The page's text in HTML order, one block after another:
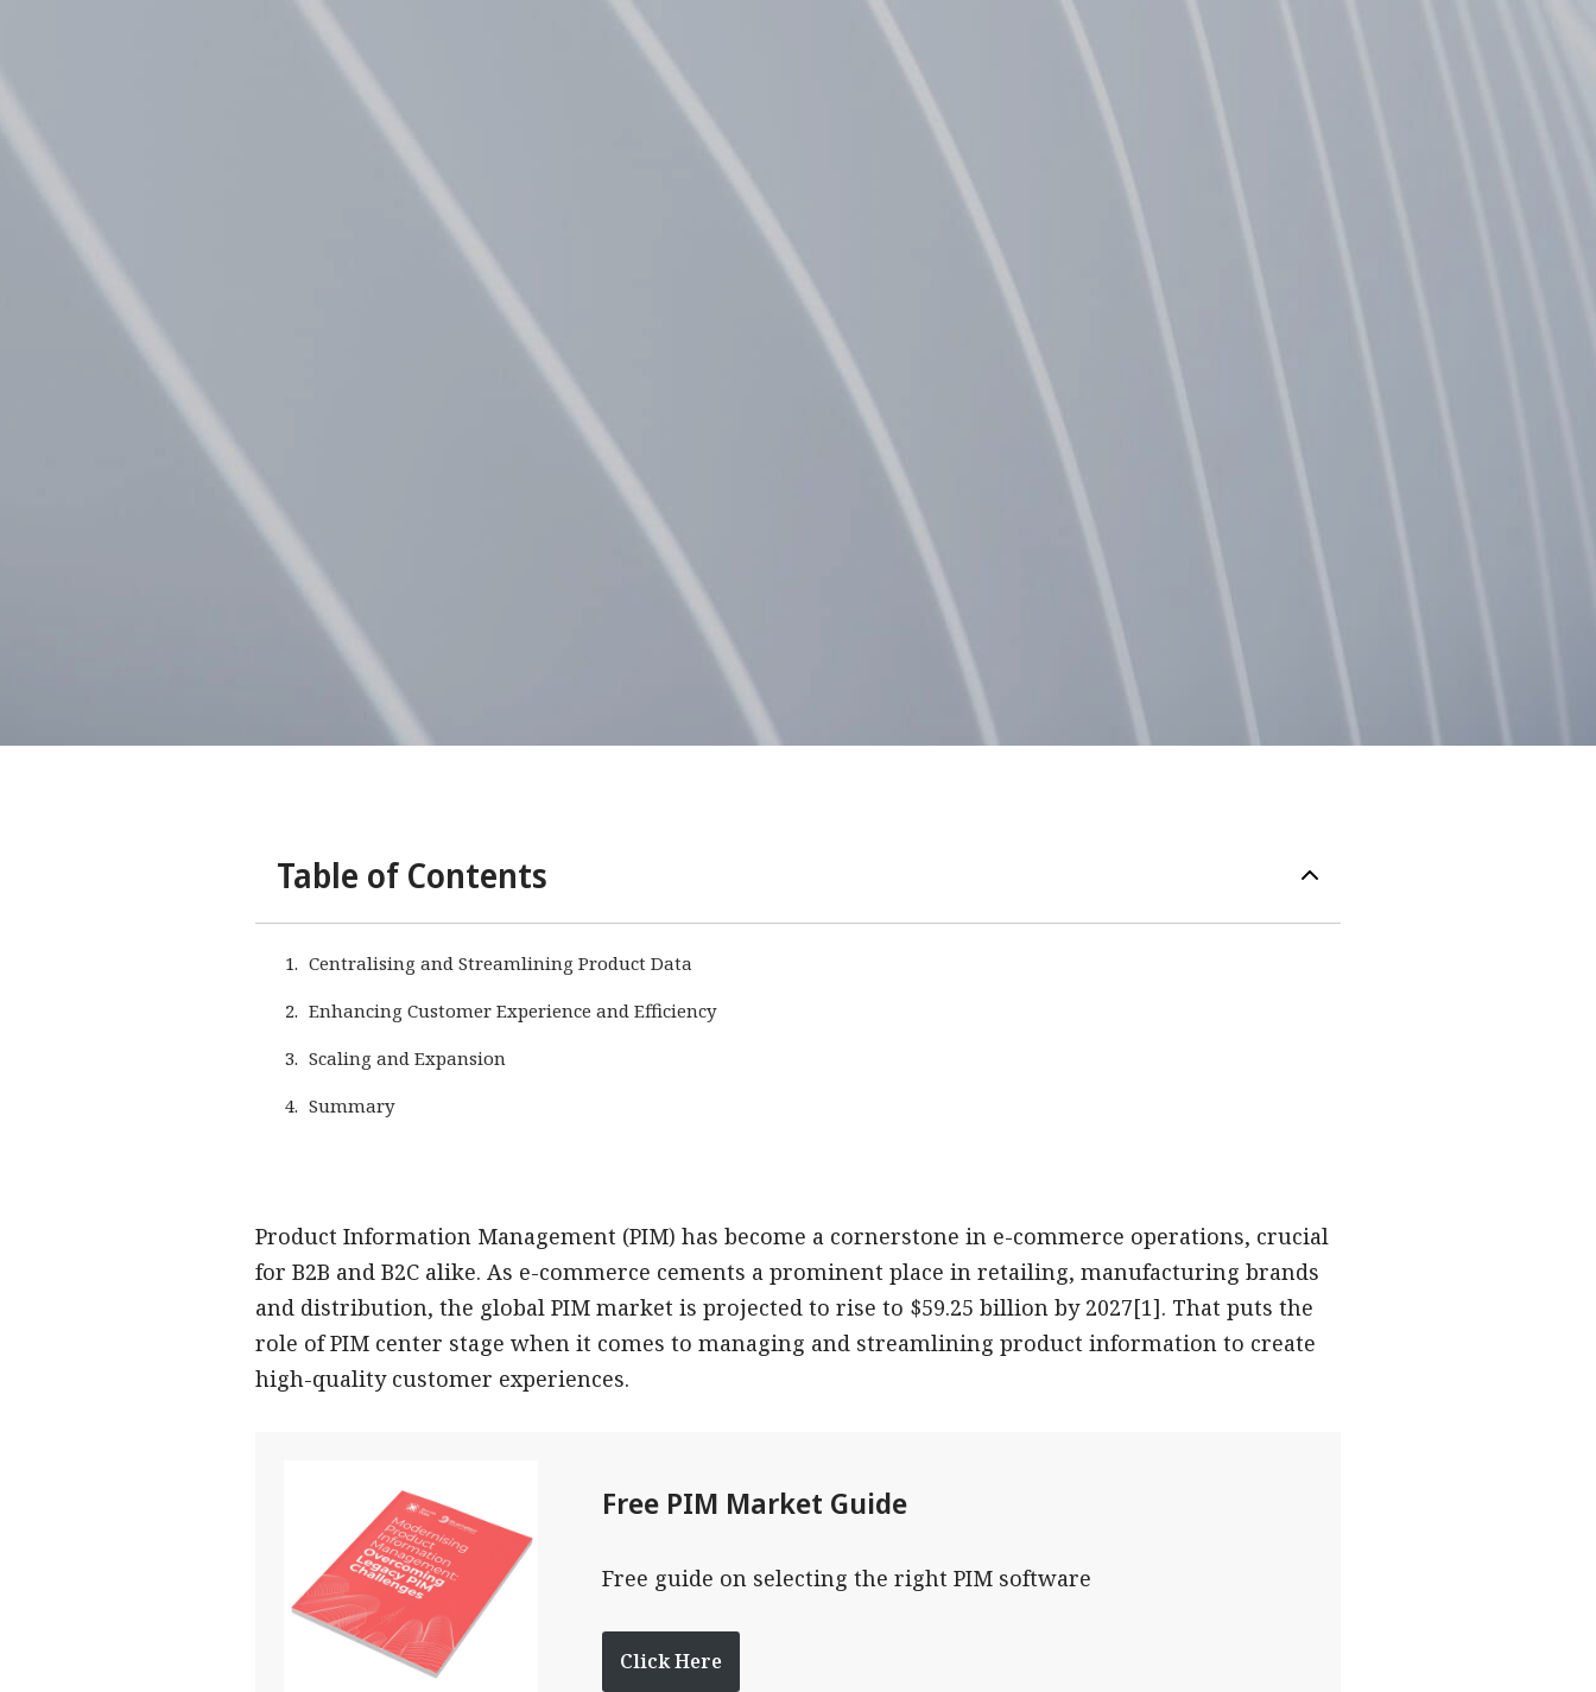
Table of Contents
Centralising and Streamlining Product Data
Enhancing Customer Experience and Efficiency
Scaling and Expansion
Summary
Product Information Management (PIM) has become a cornerstone in e-commerce operations, crucial
for B2B and B2C alike. As e-commerce cements a prominent place in retailing, manufacturing brands
and distribution, the global PIM market is projected to rise to $59.25 billion by 2027[1]. That puts the
role of PIM center stage when it comes to managing and streamlining product information to create
high-quality customer experiences.
Free PIM Market Guide
Free guide on selecting the right PIM software
Click Here